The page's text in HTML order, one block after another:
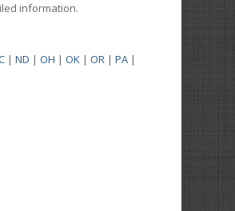
information.
|ND |OH |OK |OR |PA |